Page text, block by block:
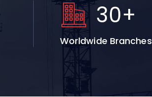
30+
Worldwide Branches